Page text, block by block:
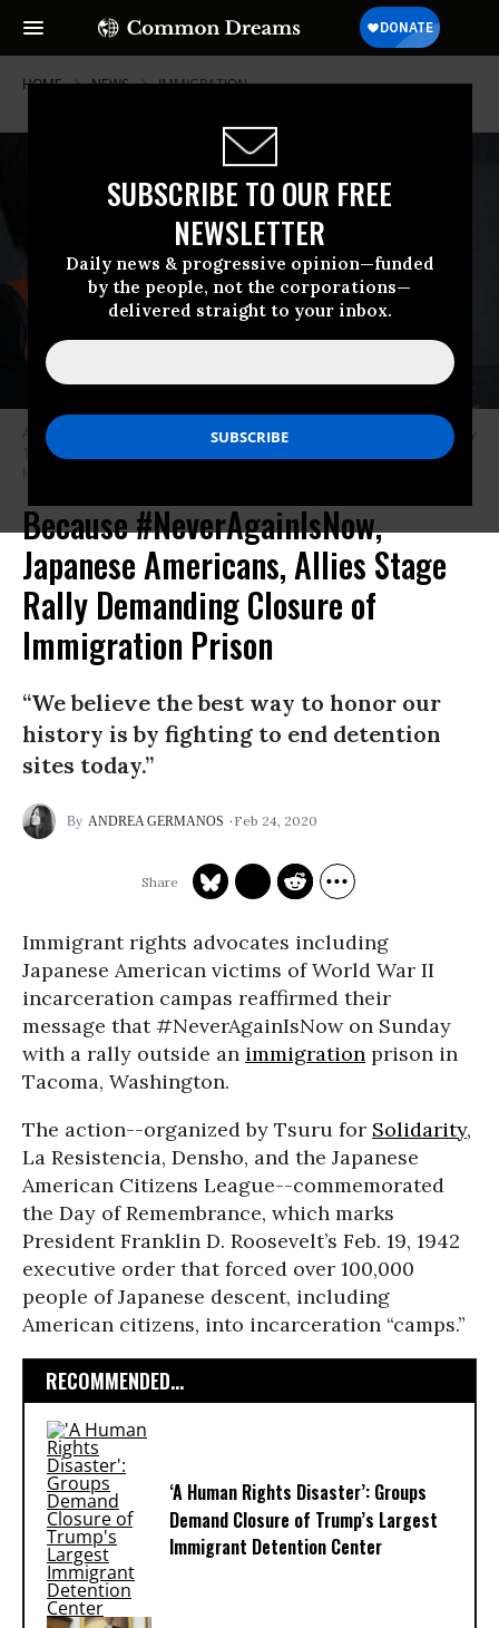
SUBSCRIBE TO OUR FREE
NEWSLETTER
Daily news & progressive opinion—funded
by the people, not the corporations—
delivered straight to your inbox.
HOME NEWS IMMIGRATION
An activist holds a prop portraying incarcerated immigrants at a February
14, 2020 vigil outside the ICE building in San Francisco. (Photo: Peg
Because #NeverAgainIsNow,
Japanese Americans, Allies Stage
Rally Demanding Closure of
Immigration Prison
“We believe the best way to honor our
history is by fighting to end detention
sites today.”
ANDREA GERMANOS Feb 24, 2020
Immigrant rights advocates including
Japanese American victims of World War II
incarceration campas reaffirmed their
message that #NeverAgainIsNow on Sunday
with a rally outside an immigration prison in
Tacoma, Washington.
The action--organized by Tsuru for Solidarity,
La Resistencia, Densho, and the Japanese
American Citizens League--commemorated
the Day of Remembrance, which marks
President Franklin D. Roosevelt’s Feb. 19, 1942
executive order that forced over 100,000
people of Japanese descent, including
American citizens, into incarceration “camps.”
RECOMMENDED...
‘A Human Rights Disaster’: Groups
Demand Closure of Trump’s Largest
Immigrant Detention Center